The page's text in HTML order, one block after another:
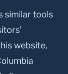
Linkedin
similar tools
website,